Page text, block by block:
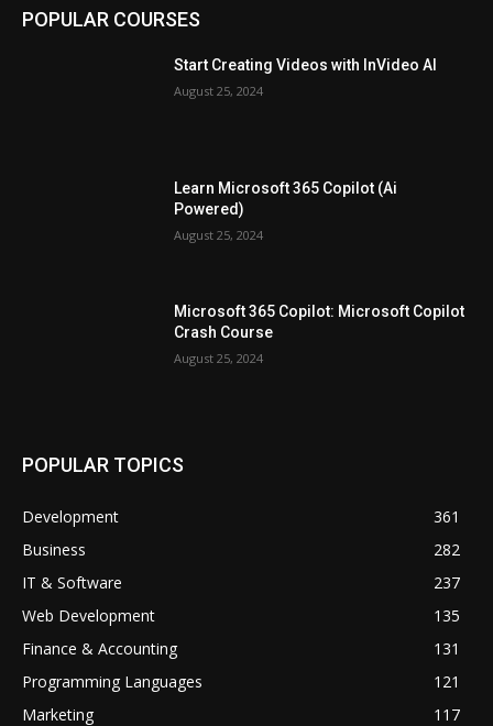
POPULAR COURSES
Start Creating Videos with InVideo AI
August 25, 2024
Learn Microsoft 365 Copilot (Ai
Powered)
August 25, 2024
Microsoft 365 Copilot: Microsoft Copilot
Crash Course
August 25, 2024
POPULAR TOPICS
Development
361
Business
282
IT & Software
237
Web Development
135
Finance & Accounting
131
Programming Languages
121
Marketing
117